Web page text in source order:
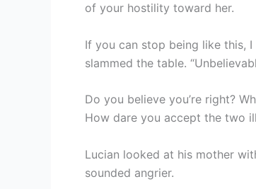
of your hostility toward her.
If you can stop being like this,
slammed the table.
Do you believe you’re right?
How dare you accept the two
Lucian looked at his mother
sounded angrier.